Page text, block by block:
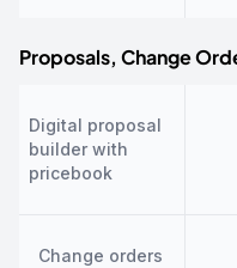
Proposals, Change
Digital proposal
builder with
pricebook
Change orders